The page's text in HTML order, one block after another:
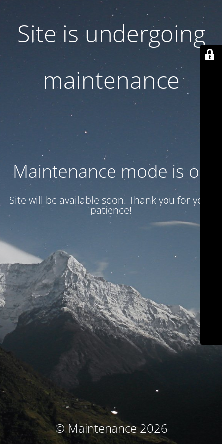
Site is undergoing
maintenance
Maintenance mode is on
Site will be available soon. Thank you for your
patience!
© Maintenance 2026